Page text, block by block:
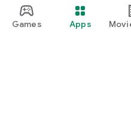
Games Apps